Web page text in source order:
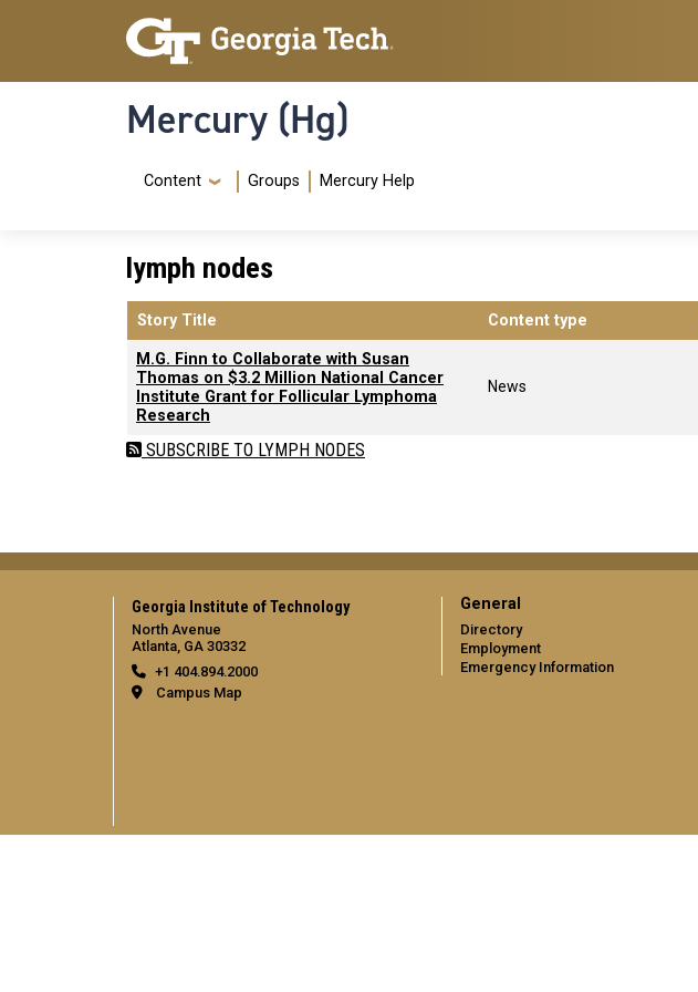
Skip to main content
Skip To Keyboard Navigation
Mercury (Hg)
Navigation Menu
Content Groups Mercury Help
lymph nodes
Story Title Content type
M.G. Finn to Collaborate with Susan
Thomas on $3.2 Million National Cancer
Institute Grant for Follicular Lymphoma
Research
News
SUBSCRIBE TO LYMPH NODES
Georgia Institute of Technology
North Avenue
Atlanta, GA 30332
+1 404.894.2000
Campus Map
General
Directory
Employment
Emergency Information